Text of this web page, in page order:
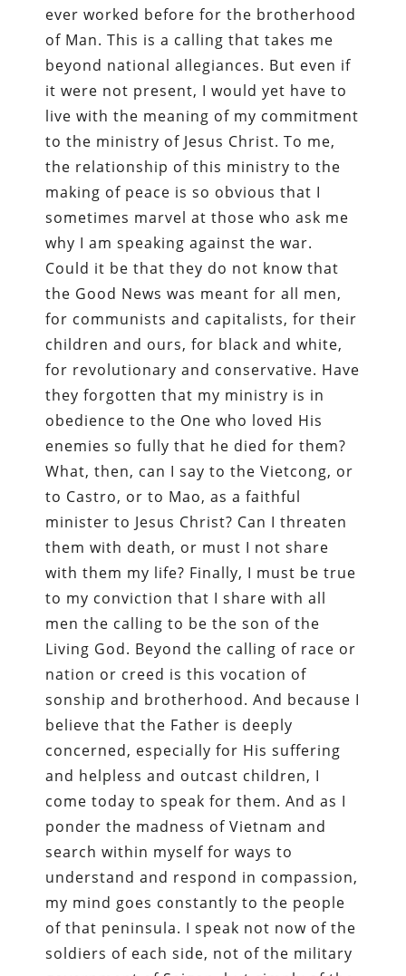
ever worked before for the brotherhood
of Man. This is a calling that takes me
beyond national allegiances. But even if
it were not present, I would yet have to
live with the meaning of my commitment
to the ministry of Jesus Christ. To me,
the relationship of this ministry to the
making of peace is so obvious that I
sometimes marvel at those who ask me
why I am speaking against the war.
Could it be that they do not know that
the Good News was meant for all men,
for communists and capitalists, for their
children and ours, for black and white,
for revolutionary and conservative. Have
they forgotten that my ministry is in
obedience to the One who loved His
enemies so fully that he died for them?
What, then, can I say to the Vietcong, or
to Castro, or to Mao, as a faithful
minister to Jesus Christ? Can I threaten
them with death, or must I not share
with them my life? Finally, I must be true
to my conviction that I share with all
men the calling to be the son of the
Living God. Beyond the calling of race or
nation or creed is this vocation of
sonship and brotherhood. And because I
believe that the Father is deeply
concerned, especially for His suffering
and helpless and outcast children, I
come today to speak for them. And as I
ponder the madness of Vietnam and
search within myself for ways to
understand and respond in compassion,
my mind goes constantly to the people
of that peninsula. I speak not now of the
soldiers of each side, not of the military